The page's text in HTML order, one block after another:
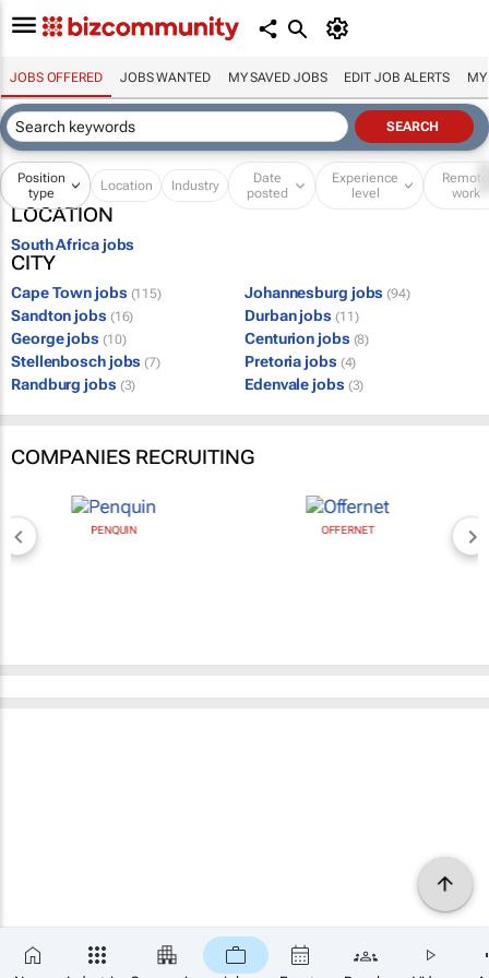
JOBS OFFERED JOBS WANTED MY SAVED JOBS EDIT JOB ALERTS MY
Position
type
Location Industry
Date
posted
Experience
level
Remote
work
LOCATION
South Africa jobs
CITY
Cape Town jobs (115) Johannesburg jobs (94)
Sandton jobs (16) Durban jobs (11)
George jobs (10) Centurion jobs (8)
Stellenbosch jobs (7) Pretoria jobs (4)
Randburg jobs (3) Edenvale jobs (3)
COMPANIES RECRUITING
PENQUIN OFFERNET